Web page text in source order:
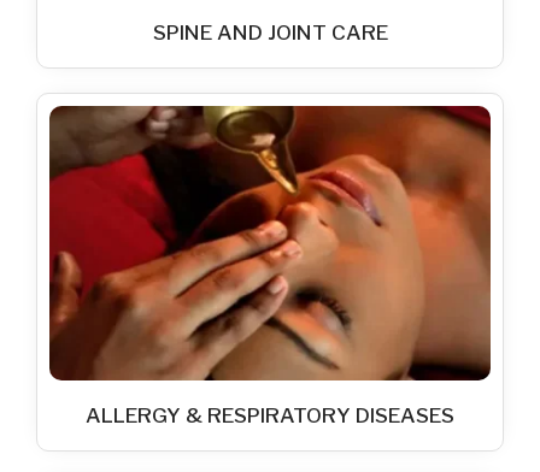
SPINE AND JOINT CARE
ALLERGY & RESPIRATORY DISEASES